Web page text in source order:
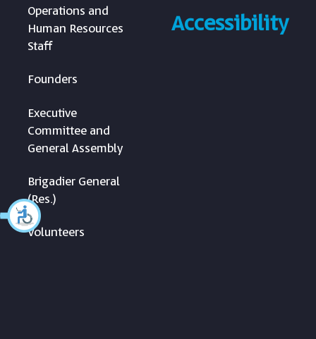
Operations and
Human Resources
Staff
Founders
Executive
Committee and
General Assembly
Brigadier General
(Res.)
Volunteers
Accessibility